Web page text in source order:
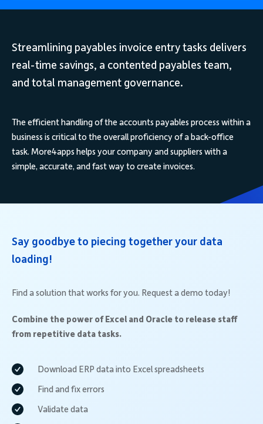
Streamlining payables invoice entry tasks delivers
real-time savings, a contented payables team,
and total management governance.
The efficient handling of the accounts payables process within a
business is critical to the overall proficiency of a back-office
task. More4apps helps your company and suppliers with a
simple, accurate, and fast way to create invoices.
Say goodbye to piecing together your data
loading!
Find a solution that works for you. Request a demo today!
Combine the power of Excel and Oracle to release staff
from repetitive data tasks.
Download ERP data into Excel spreadsheets
Find and fix errors
Validate data